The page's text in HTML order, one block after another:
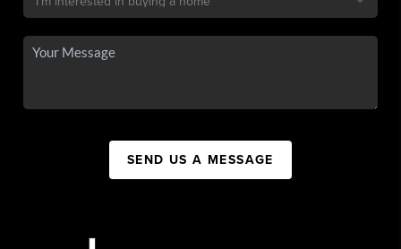
SEND US A MESSAGE